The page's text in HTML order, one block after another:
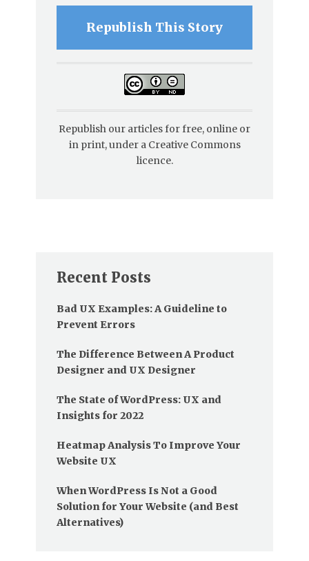
Republish This Story
Republish our articles for free, online or
in print, under a Creative Commons
licence.
Recent Posts
Bad UX Examples: A Guideline to
Prevent Errors
The Difference Between A Product
Designer and UX Designer
The State of WordPress: UX and
Insights for 2022
Heatmap Analysis To Improve Your
Website UX
When WordPress Is Not a Good
Solution for Your Website (and Best
Alternatives)